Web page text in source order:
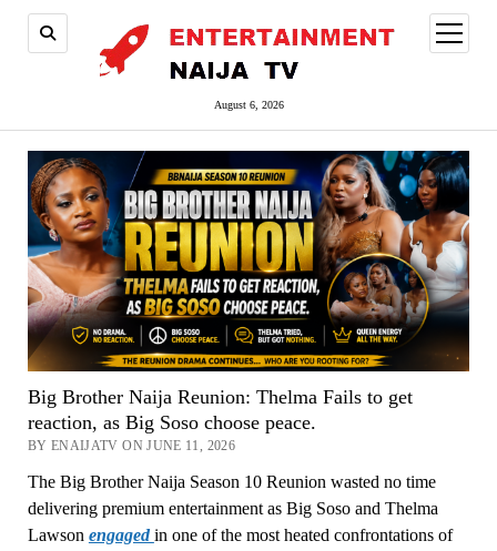
August 6, 2026
open
menu
Big Brother Naija Reunion: Thelma Fails to get
reaction, as Big Soso choose peace.
BY ENAIJATV ON JUNE 11, 2026
The Big Brother Naija Season 10 Reunion wasted no time
delivering premium entertainment as Big Soso and Thelma
Lawson engagedin one of the most heated confrontations of